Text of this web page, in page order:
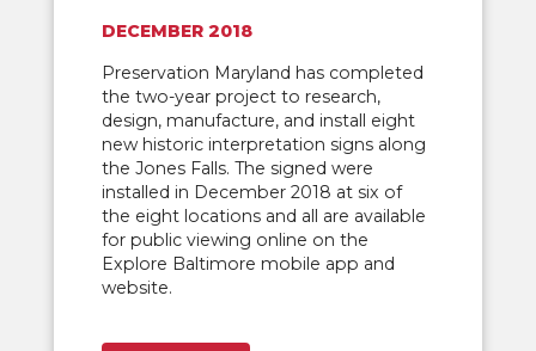
DECEMBER 2018
Preservation Maryland has completed
the two-year project to research,
design, manufacture, and install eight
new historic interpretation signs along
the Jones Falls. The signed were
installed in December 2018 at six of
the eight locations and all are available
for public viewing online on the
Explore Baltimore mobile app and
website.